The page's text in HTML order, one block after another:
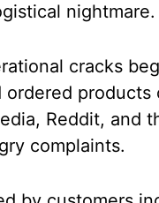
nightmare.
cracks
ordered products
Reddit, and
complaints.